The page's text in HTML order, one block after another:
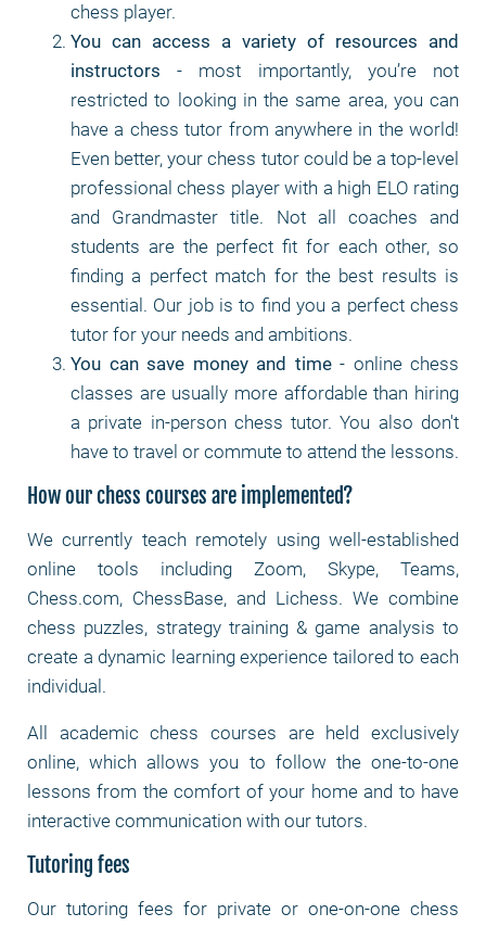
chess player.
You can access a variety of resources and
instructors - most importantly, you’re not
restricted to looking in the same area, you can
have a chess tutor from anywhere in the world!
Even better, your chess tutor could be a top-level
professional chess player with a high ELO rating
and Grandmaster title. Not all coaches and
students are the perfect fit for each other, so
finding a perfect match for the best results is
essential. Our job is to find you a perfect chess
tutor for your needs and ambitions.
You can save money and time- online chess
classes are usually more affordable than hiring
a private in-person chess tutor. You also don't
have to travel or commute to attend the lessons.
How our chess courses are implemented?
We currently teach remotely using well-established
online tools including Zoom, Skype, Teams,
Chess.com, ChessBase, and Lichess. We combine
chess puzzles, strategy training & game analysis to
create a dynamic learning experience tailored to each
individual.
All academic chess courses are held exclusively
online, which allows you to follow the one-to-one
lessons from the comfort of your home and to have
interactive communication with our tutors.
Tutoring fees
Our tutoring fees for private or one-on-one chess